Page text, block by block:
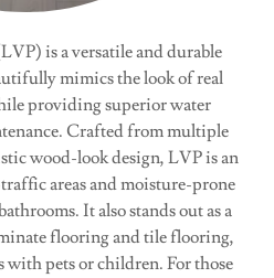
is a versatile and durable
mimics the look of real
providing superior water
Crafted from multiple
wood-look design, LVP is an
areas and moisture-prone
It also stands out as a
flooring and tile flooring,
with pets or children. For those